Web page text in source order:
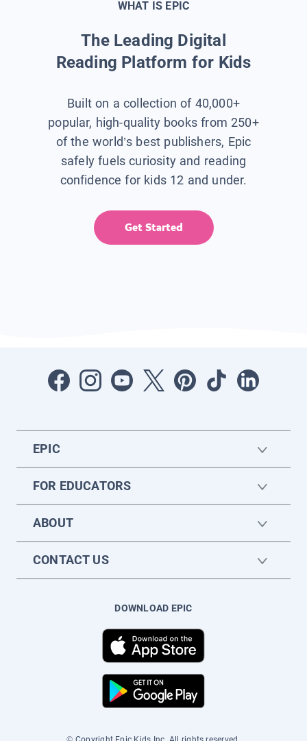
WHAT IS EPIC
The Leading Digital
Reading Platform for Kids
Built on a collection of 40,000+
popular, high-quality books from 250+
of the world’s best publishers, Epic
safely fuels curiosity and reading
confidence for kids 12 and under.
Get Started
EPIC
FOR EDUCATORS
ABOUT
CONTACT US
DOWNLOAD EPIC